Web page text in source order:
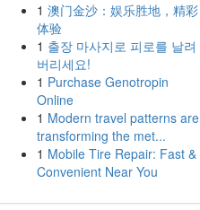
1 澳门金沙：娱乐胜地，精彩
体验
1 출장 마사지로 피로를 날려
버리세요!
1 Purchase Genotropin
Online
1 Modern travel patterns are
transforming the met...
1 Mobile Tire Repair: Fast &
Convenient Near You